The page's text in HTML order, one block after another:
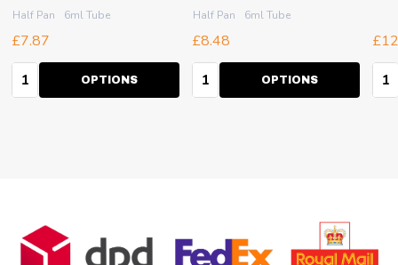
Half Pan 6ml Tube
£7.87
Quantity:OPTIONS
Half Pan 6ml Tube
£8.48
Quantity:OPTIONS
Footer
Start